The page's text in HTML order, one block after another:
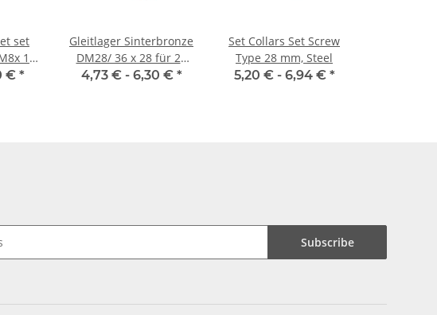
set
12
€ *
Gleitlager Sinterbronze
DM28/ 36 x 28 für 28
mm Welle
4,73 € - 6,30 € *
Set Collars Set Screw
Type 28 mm, Steel
5,20 € - 6,94 € *
Subscribe